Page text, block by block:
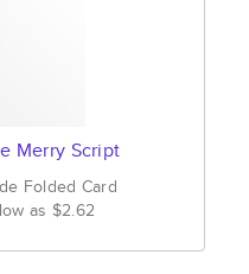
Merry Script
Folded Card
as $2.62